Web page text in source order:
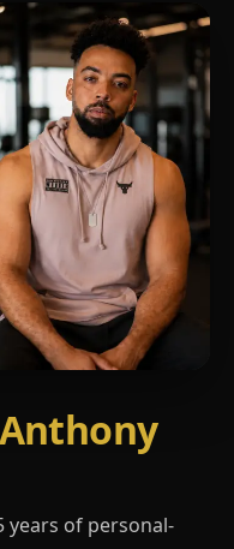
Anthony
years of personal-